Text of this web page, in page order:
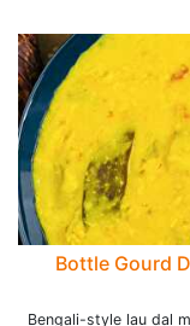
Bottle Gourd
Bengali-style lau dal